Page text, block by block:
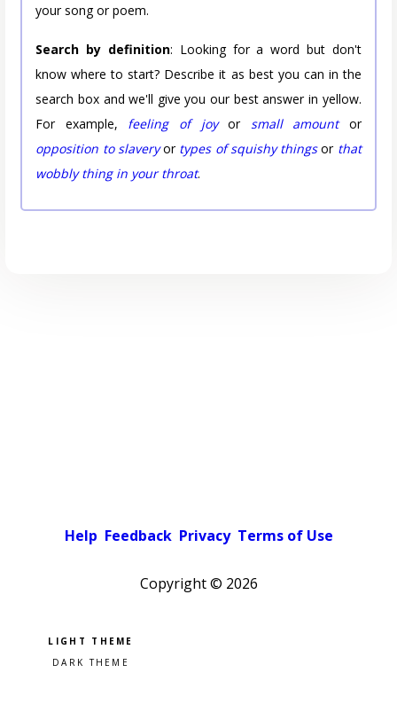
your song or poem.
Search by definition: Looking for a word but don't
know where to start? Describe it as best you can in the
search box and we'll give you our best answer in yellow.
For example, feeling of joyor small amountor
opposition to slaveryor types of squishy thingsor that
wobbly thing in your throat.
Help Feedback Privacy Terms of Use
Copyright © 2026
Pick a color scheme
Light theme
Dark theme